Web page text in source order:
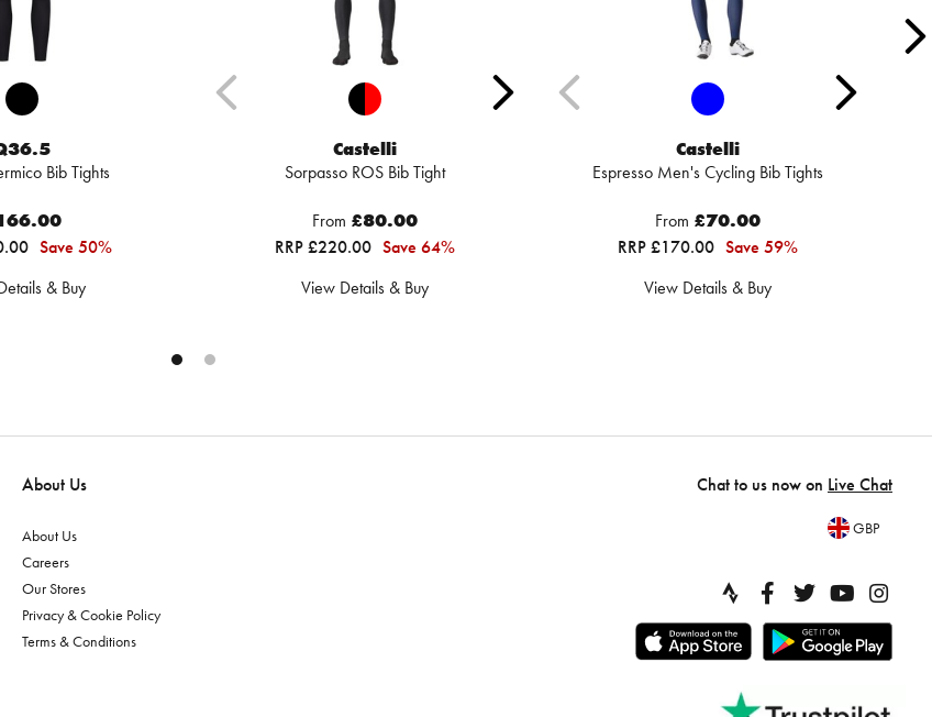
Bib Tights
Save 50%
& Buy
Castelli
Sorpasso ROS Bib Tight
From £80.00
RRP £220.00 Save 64%
View Details & Buy
Castelli
Espresso Men's Cycling Bib Tights
From £70.00
RRP £170.00 Save 59%
View Details & Buy
About Us
About Us
Careers
Our Stores
Privacy & Cookie Policy
Terms & Conditions
Chat to us now on Live Chat
GBP